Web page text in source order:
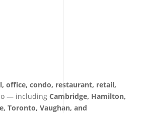
office, condo, restaurant, retail,
— including Cambridge, Hamilton,
Toronto, Vaughan, and